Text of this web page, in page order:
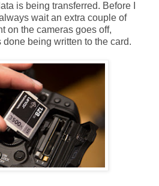
is being transferred. Before I
wait an extra couple of
on the cameras goes off,
being written to the card.